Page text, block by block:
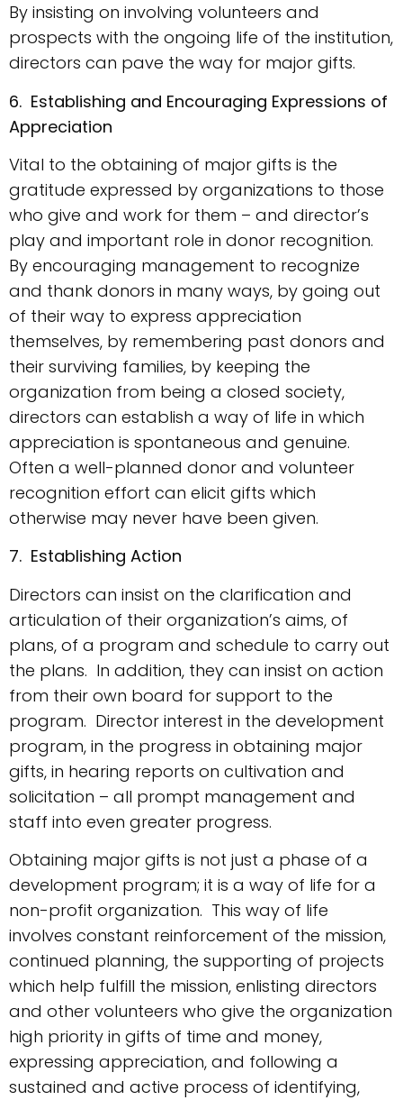
By insisting on involving volunteers and
prospects with the ongoing life of the institution,
directors can pave the way for major gifts.
6. Establishing and Encouraging Expressions of
Appreciation
Vital to the obtaining of major gifts is the
gratitude expressed by organizations to those
who give and work for them – and director’s
play and important role in donor recognition.
By encouraging management to recognize
and thank donors in many ways, by going out
of their way to express appreciation
themselves, by remembering past donors and
their surviving families, by keeping the
organization from being a closed society,
directors can establish a way of life in which
appreciation is spontaneous and genuine.
Often a well-planned donor and volunteer
recognition effort can elicit gifts which
otherwise may never have been given.
7. Establishing Action
Directors can insist on the clarification and
articulation of their organization’s aims, of
plans, of a program and schedule to carry out
the plans. In addition, they can insist on action
from their own board for support to the
program. Director interest in the development
program, in the progress in obtaining major
gifts, in hearing reports on cultivation and
solicitation – all prompt management and
staff into even greater progress.
Obtaining major gifts is not just a phase of a
development program; it is a way of life for a
non-profit organization. This way of life
involves constant reinforcement of the mission,
continued planning, the supporting of projects
which help fulfill the mission, enlisting directors
and other volunteers who give the organization
high priority in gifts of time and money,
expressing appreciation, and following a
sustained and active process of identifying,